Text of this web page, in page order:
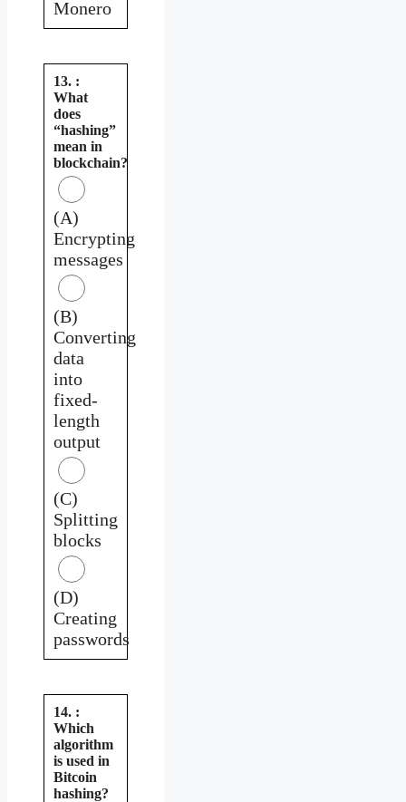
Monero
13. :
What
does
“hashing”
mean in
blockchain?
(A)
Encrypting
messages
(B)
Converting
data
into
fixed-
length
output
(C)
Splitting
blocks
(D)
Creating
passwords
14. :
Which
algorithm
is used in
Bitcoin
hashing?